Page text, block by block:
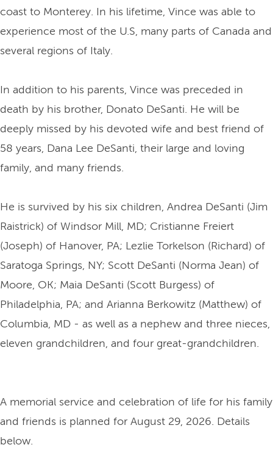
coast to Monterey. In his lifetime, Vince was able to
experience most of the U.S, many parts of Canada and
several regions of Italy.
In addition to his parents, Vince was preceded in
death by his brother, Donato DeSanti. He will be
deeply missed by his devoted wife and best friend of
58 years, Dana Lee DeSanti, their large and loving
family, and many friends.
He is survived by his six children, Andrea DeSanti (Jim
Raistrick) of Windsor Mill, MD; Cristianne Freiert
(Joseph) of Hanover, PA; Lezlie Torkelson (Richard) of
Saratoga Springs, NY; Scott DeSanti (Norma Jean) of
Moore, OK; Maia DeSanti (Scott Burgess) of
Philadelphia, PA; and Arianna Berkowitz (Matthew) of
Columbia, MD - as well as a nephew and three nieces,
eleven grandchildren, and four great-grandchildren.
A memorial service and celebration of life for his family
and friends is planned for August 29, 2026. Details
below.